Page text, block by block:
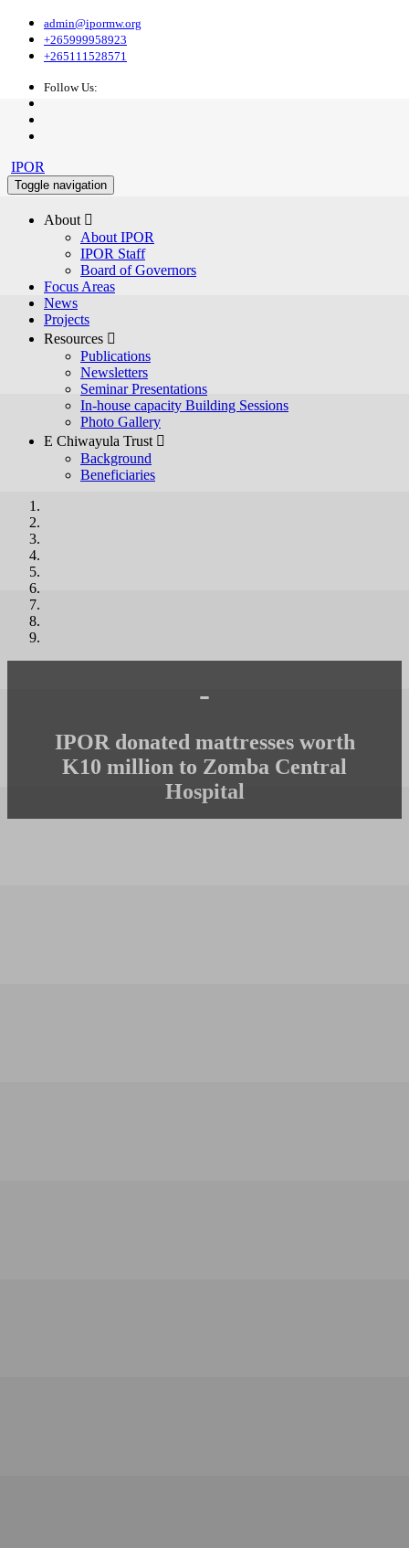
admin@ipormw.org
+265999958923
+265111528571
Follow Us:
IPOR
Toggle navigation
About 
About IPOR
IPOR Staff
Board of Governors
Focus Areas
News
Projects
Resources 
Publications
Newsletters
Seminar Presentations
In-house capacity Building Sessions
Photo Gallery
E Chiwayula Trust 
Background
Beneficiaries
-
IPOR donated mattresses worth
K10 million to Zomba Central
Hospital